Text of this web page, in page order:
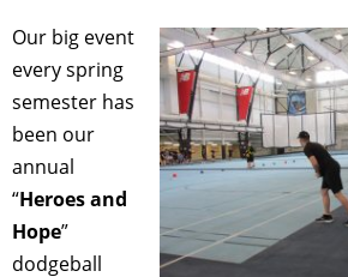
Our big event
every spring
semester has
been our
annual
“Heroes and
Hope”
dodgeball